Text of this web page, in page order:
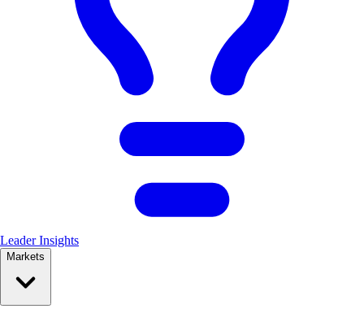
Leader Insights
Markets